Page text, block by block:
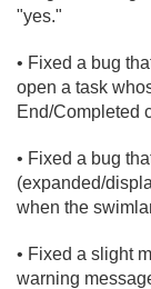
"yes."
• Fixed a bug
open a task
End/Completed
• Fixed a bug
(expanded/
when the
• Fixed a slight
warning